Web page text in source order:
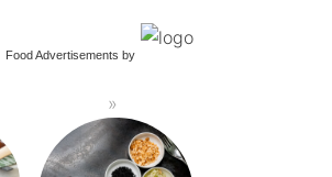
Food Advertisements by